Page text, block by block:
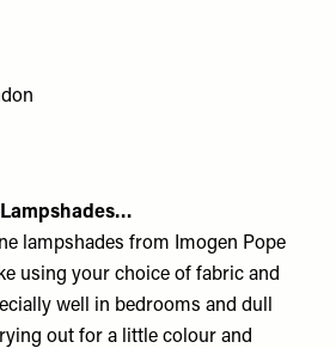
lampshades from
Imogen Pope
using your choice of fabric and
well in bedrooms and dull
out for a little colour and